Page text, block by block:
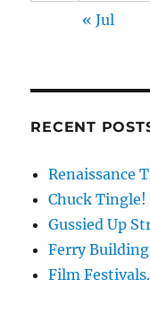
« Jul
RECENT
Renaissance
Chuck Tingle!
Gussied Up
Ferry
Film